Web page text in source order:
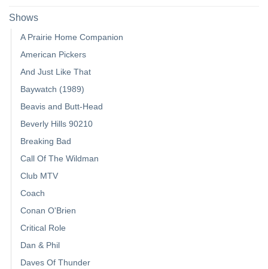
Shows
A Prairie Home Companion
American Pickers
And Just Like That
Baywatch (1989)
Beavis and Butt-Head
Beverly Hills 90210
Breaking Bad
Call Of The Wildman
Club MTV
Coach
Conan O'Brien
Critical Role
Dan & Phil
Daves Of Thunder